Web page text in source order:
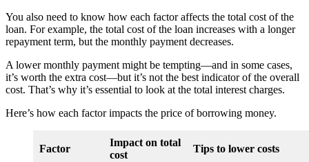
You also need to know how each factor affects the total cost of the
loan. For example, the total cost of the loan increases with a longer
repayment term, but the monthly payment decreases.
A lower monthly payment might be tempting—and in some cases,
it’s worth the extra cost—but it’s not the best indicator of the overall
cost. That’s why it’s essential to look at the total interest charges.
Here’s how each factor impacts the price of borrowing money.
Factor
Impact on total
cost
Tips to lower costs